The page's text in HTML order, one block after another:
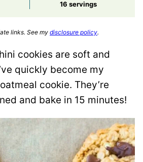
16 servings
links. See my disclosure policy.
cookies are soft and
quickly become my
cookie. They’re
and bake in 15 minutes!